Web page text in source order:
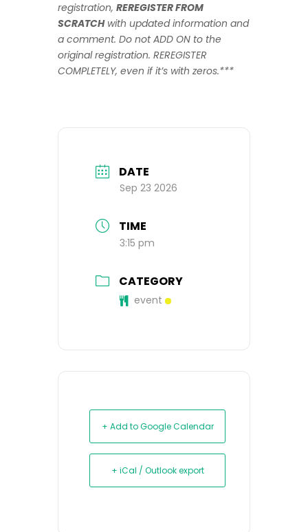
registration, REREGISTER FROM
SCRATCHwith updated information and
a comment. Do not ADD ON to the
original registration. REREGISTER
COMPLETELY, even if it’s with zeros.***
DATE
Sep 23 2026
TIME
3:15 pm
CATEGORY
event
+ Add to Google Calendar
+ iCal / Outlook export